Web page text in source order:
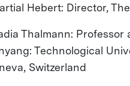
Hebert: Director,
Thalmann:
Technological
Switzerland